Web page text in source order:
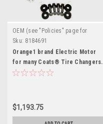
OEM (see "Policies" page for
definition)
Sku: 8184691
Orange1 brand Electric Motor
for many Coats® Tire Changers.
8184691
$1,193.75